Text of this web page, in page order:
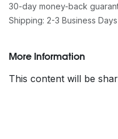
30-day money-back
Shipping: 2-3 Business Days
More Information
This content will be